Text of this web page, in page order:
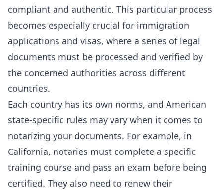
compliant and authentic. This particular process
becomes especially crucial for immigration
applications and visas, where a series of legal
documents must be processed and verified by
the concerned authorities across different
countries.
Each country has its own norms, and American
state-specific rules may vary when it comes to
notarizing your documents. For example, in
California, notaries must complete a specific
training course and pass an exam before being
certified. They also need to renew their